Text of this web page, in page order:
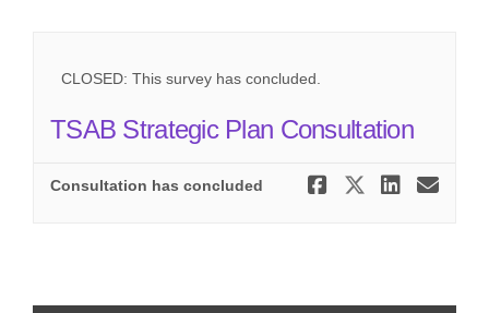
CLOSED: This survey has concluded.
TSAB Strategic Plan Consultation
Consultation has concluded Share
Share